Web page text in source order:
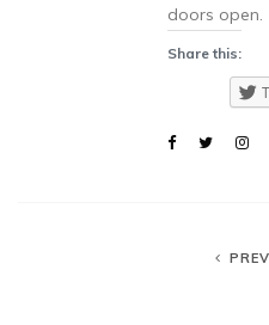
doors open.
Share this: